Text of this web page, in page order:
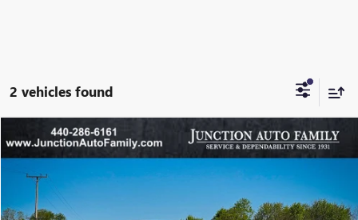
2 vehicles found
USED2022FORD EDGESEL
VIN:2FMPK4J94NBA59101 Stock:B59101NModel:K4J
44,397 mi Ext. Int.
WINDOW STICKER
$21,285
JUNCTION PRICE
Compare Vehicle